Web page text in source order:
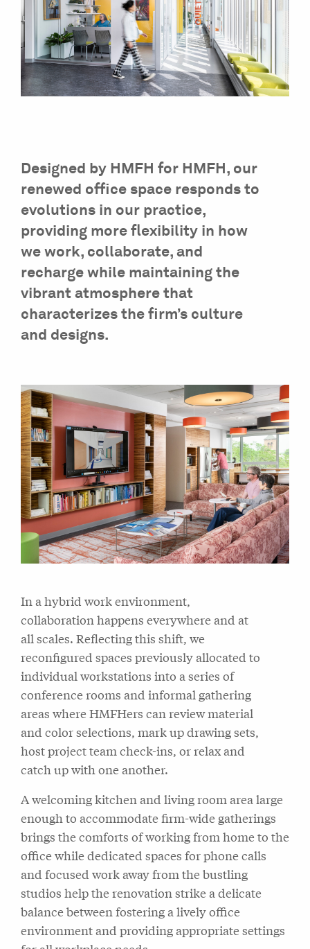
Designed by HMFH for HMFH, our
renewed office space responds to
evolutions in our practice,
providing more flexibility in how
we work, collaborate, and
recharge while maintaining the
vibrant atmosphere that
characterizes the firm’s culture
and designs.
In a hybrid work environment,
collaboration happens everywhere and at
all scales. Reflecting this shift, we
reconfigured spaces previously allocated to
individual workstations into a series of
conference rooms and informal gathering
areas where HMFHers can review material
and color selections, mark up drawing sets,
host project team check-ins, or relax and
catch up with one another.
A welcoming kitchen and living room area large
enough to accommodate firm-wide gatherings
brings the comforts of working from home to the
office while dedicated spaces for phone calls
and focused work away from the bustling
studios help the renovation strike a delicate
balance between fostering a lively office
environment and providing appropriate settings